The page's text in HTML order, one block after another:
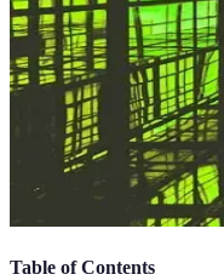
Table of Contents